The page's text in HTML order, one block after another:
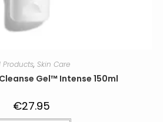
Products, Skin Care
Gel™ Intense 150ml
€27.95